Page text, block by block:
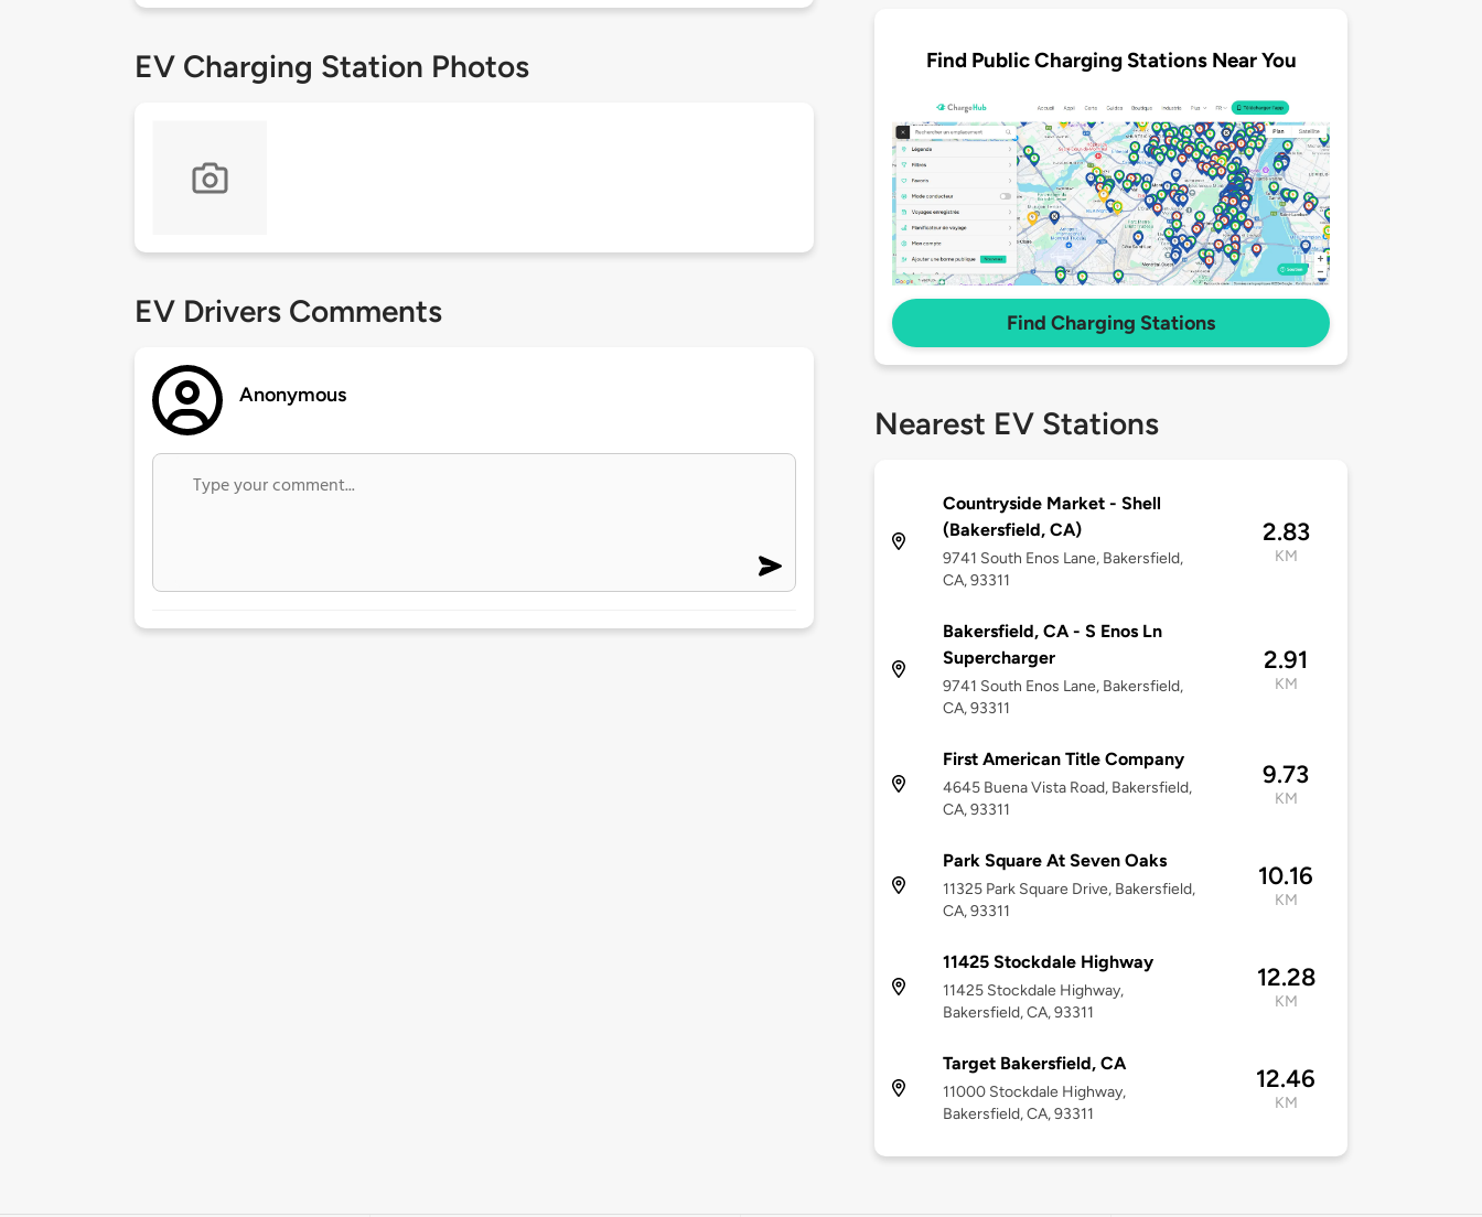
EV Charging Station Photos
EV Drivers Comments
Anonymous
Find Public Charging Stations Near You
Find Charging Stations
Nearest EV Stations
Countryside Market - Shell
(Bakersfield, CA)
9741 South Enos Lane, Bakersfield,
CA, 93311
2.83
KM
Bakersfield, CA - S Enos Ln
Supercharger
9741 South Enos Lane, Bakersfield,
CA, 93311
2.91
KM
First American Title Company
4645 Buena Vista Road, Bakersfield,
CA, 93311
9.73
KM
Park Square At Seven Oaks
11325 Park Square Drive, Bakersfield,
CA, 93311
10.16
KM
11425 Stockdale Highway
11425 Stockdale Highway,
Bakersfield, CA, 93311
12.28
KM
Target Bakersfield, CA
11000 Stockdale Highway,
Bakersfield, CA, 93311
12.46
KM